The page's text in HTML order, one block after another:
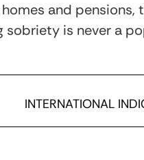
and pensions,
is never a
INTERNATIONAL